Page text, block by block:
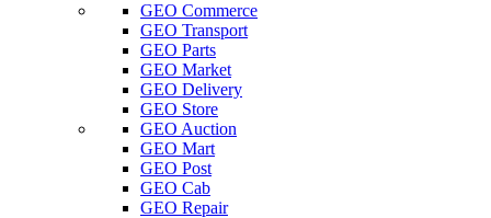
GEO Commerce
GEO Transport
GEO Parts
GEO Market
GEO Delivery
GEO Store
GEO Auction
GEO Mart
GEO Post
GEO Cab
GEO Repair